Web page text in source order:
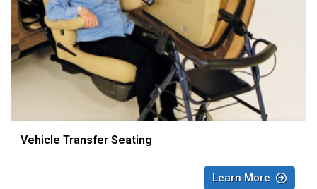
Vehicle Transfer Seating
Learn More